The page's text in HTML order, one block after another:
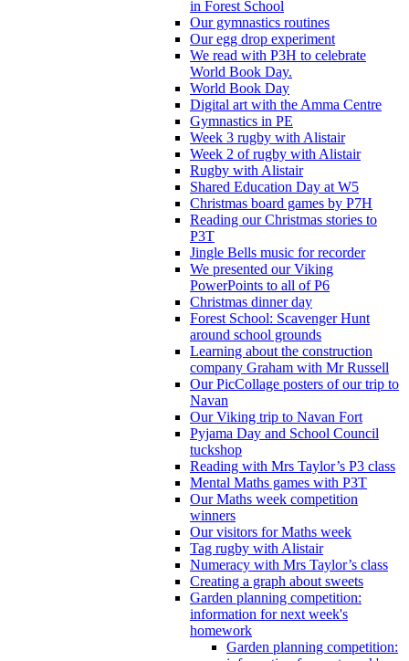
in Forest School
Our gymnastics routines
Our egg drop experiment
We read with P3H to celebrate
World Book Day.
World Book Day
Digital art with the Amma Centre
Gymnastics in PE
Week 3 rugby with Alistair
Week 2 of rugby with Alistair
Rugby with Alistair
Shared Education Day at W5
Christmas board games by P7H
Reading our Christmas stories to
P3T
Jingle Bells music for recorder
We presented our Viking
PowerPoints to all of P6
Christmas dinner day
Forest School: Scavenger Hunt
around school grounds
Learning about the construction
company Graham with Mr Russell
Our PicCollage posters of our trip to
Navan
Our Viking trip to Navan Fort
Pyjama Day and School Council
tuckshop
Reading with Mrs Taylor’s P3 class
Mental Maths games with P3T
Our Maths week competition
winners
Our visitors for Maths week
Tag rugby with Alistair
Numeracy with Mrs Taylor’s class
Creating a graph about sweets
Garden planning competition:
information for next week's
homework
Garden planning competition: